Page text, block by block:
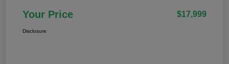
Your Price $17,999
Disclosure